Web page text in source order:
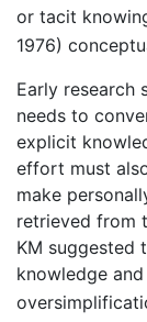
or tacit
1976)
Early research
needs to
explicit
effort must
make
retrieved from
KM suggested
knowledge